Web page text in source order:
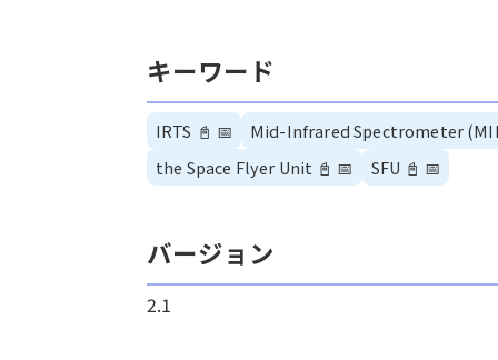
キーワード
IRTS 📓 📅 Mid-Infrared Spectrometer
the Space Flyer Unit 📓 📅 SFU 📓 📅
バージョン
2.1